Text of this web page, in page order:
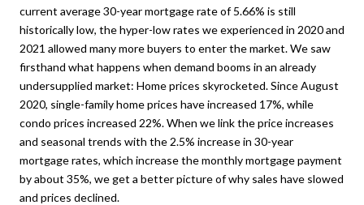
current average 30-year mortgage rate of 5.66% is still
historically low, the hyper-low rates we experienced in 2020 and
2021 allowed many more buyers to enter the market. We saw
firsthand what happens when demand booms in an already
undersupplied market: Home prices skyrocketed. Since August
2020, single-family home prices have increased 17%, while
condo prices increased 22%. When we link the price increases
and seasonal trends with the 2.5% increase in 30-year
mortgage rates, which increase the monthly mortgage payment
by about 35%, we get a better picture of why sales have slowed
and prices declined.